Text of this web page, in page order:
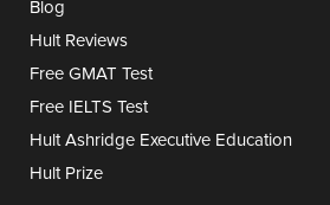
Blog
Hult Reviews
Free GMAT Test
Free IELTS Test
Hult Ashridge Executive Education
Hult Prize